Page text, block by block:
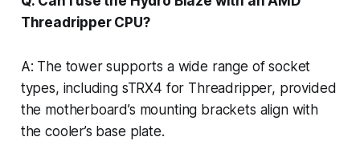
Threadripper CPU?
A: The tower supports a wide range of socket
types, including sTRX4 for Threadripper, provided
the motherboard’s mounting brackets align with
the cooler’s base plate.